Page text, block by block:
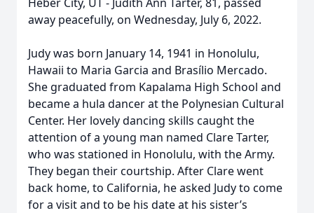
away peacefully, on Wednesday, July 6, 2022.
Judy was born January 14, 1941 in Honolulu,
Hawaii to Maria Garcia and Brasílio Mercado.
She graduated from Kapalama High School and
became a hula dancer at the Polynesian Cultural
Center. Her lovely dancing skills caught the
attention of a young man named Clare Tarter,
who was stationed in Honolulu, with the Army.
They began their courtship. After Clare went
back home, to California, he asked Judy to come
for a visit and to be his date at his sister’s